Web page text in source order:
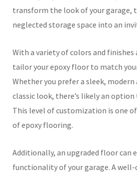
transform the look of your garage,
neglected storage space into an
With a variety of colors and finishes
tailor your epoxy floor to match
Whether you prefer a sleek,
classic look, there’s likely an
This level of customization is one
of epoxy flooring.
Additionally, an upgraded floor can
functionality of your garage. A well-